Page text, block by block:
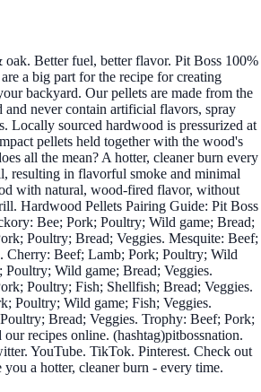
Better fuel, better flavor. Pit Boss 100%
a big part for the recipe for creating
backyard. Our pellets are made from the
never contain artificial flavors, spray
Locally sourced hardwood is pressurized at
pellets held together with the wood's
all the mean? A hotter, cleaner burn every
resulting in flavorful smoke and minimal
with natural, wood-fired flavor, without
Hardwood Pellets Pairing Guide: Pit Boss
Bee; Pork; Poultry; Wild game; Bread;
Poultry; Bread; Veggies. Mesquite: Beef;
Cherry: Beef; Lamb; Pork; Poultry; Wild
Poultry; Wild game; Bread; Veggies.
Poultry; Fish; Shellfish; Bread; Veggies.
Poultry; Wild game; Fish; Veggies.
Bread; Veggies. Trophy: Beef; Pork;
recipes online. (hashtag)pitbossnation.
YouTube. TikTok. Pinterest. Check out
a hotter, cleaner burn - every time.